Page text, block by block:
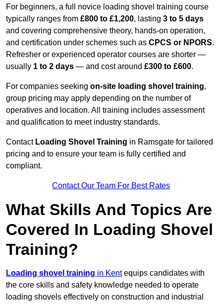
For beginners, a full novice loading shovel training course
typically ranges from £800 to £1,200, lasting 3 to 5 days
and covering comprehensive theory, hands-on operation,
and certification under schemes such as CPCS or NPORS.
Refresher or experienced operator courses are shorter —
usually 1 to 2 days — and cost around £300 to £600.
For companies seeking on-site loading shovel training,
group pricing may apply depending on the number of
operatives and location. All training includes assessment
and qualification to meet industry standards.
Contact Loading Shovel Training in Ramsgate for tailored
pricing and to ensure your team is fully certified and
compliant.
Contact Our Team For Best Rates
What Skills And Topics Are
Covered In Loading Shovel
Training?
Loading shovel training in Kentequips candidates with
the core skills and safety knowledge needed to operate
loading shovels effectively on construction and industrial